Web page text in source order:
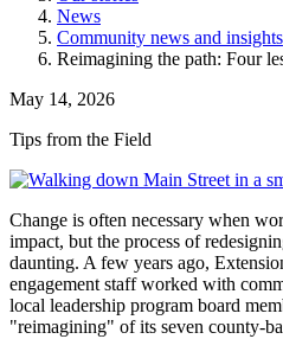
News
Community news and insights
Reimagining the path: Four
May 14, 2026
Tips from the Field
Change is often necessary when
impact, but the process of
daunting. A few years ago,
engagement staff worked with
local leadership program board
"reimagining" of its seven county-